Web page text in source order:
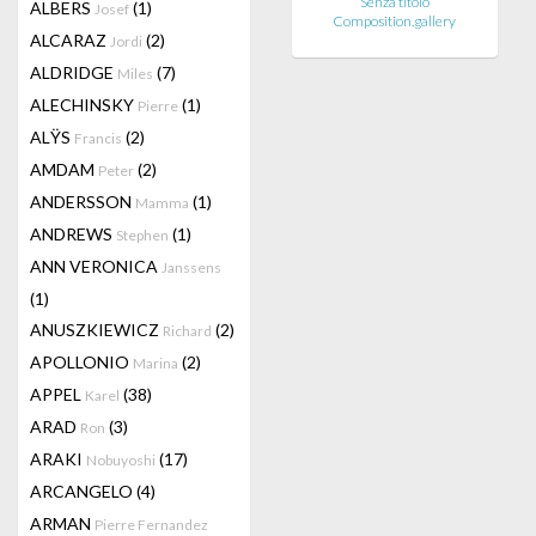
ALBERS Josef (1)
ALCARAZ Jordi (2)
ALDRIDGE Miles (7)
ALECHINSKY Pierre (1)
ALŸS Francis (2)
AMDAM Peter (2)
ANDERSSON Mamma (1)
ANDREWS Stephen (1)
ANN VERONICA Janssens
(1)
ANUSZKIEWICZ Richard (2)
APOLLONIO Marina (2)
APPEL Karel (38)
ARAD Ron (3)
ARAKI Nobuyoshi (17)
ARCANGELO (4)
ARMAN Pierre Fernandez
Composition.gallery